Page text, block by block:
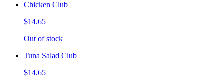
Chicken Club
$14.65
Out of stock
Tuna Salad Club
$14.65